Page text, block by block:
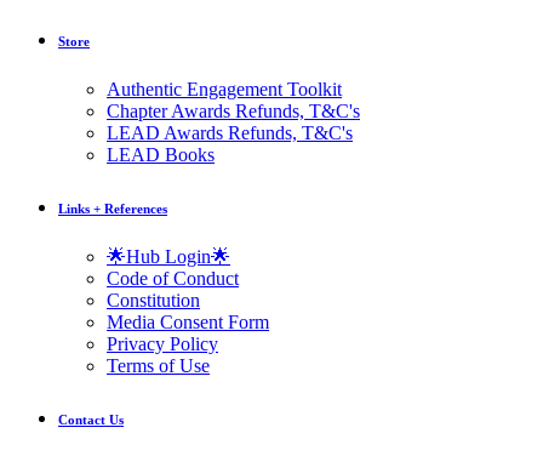
Store
Authentic Engagement Toolkit
Chapter Awards Refunds, T&C's
LEAD Awards Refunds, T&C's
LEAD Books
Links + References
🌟Hub Login🌟
Code of Conduct
Constitution
Media Consent Form
Privacy Policy
Terms of Use
Contact Us